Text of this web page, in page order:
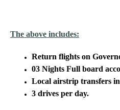
The above includes:
Return flights on
03 Nights Full board
Local airstrip transfers
3 drives per day.